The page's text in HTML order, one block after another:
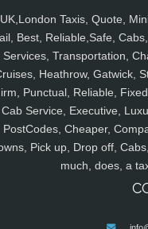
UK,London Taxis, Quote,
Best, Reliable,Safe,
Services, Transportation,
Heathrow, Gatwick,
Punctual, Reliable,
Cab Service, Executive,
PostCodes, Cheaper,
Pick up, Drop off,
much, does, a